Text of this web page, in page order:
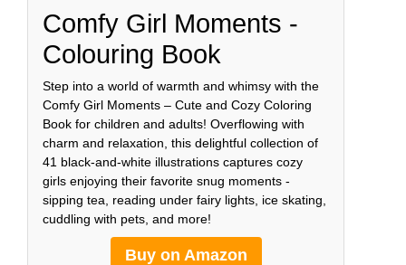
Comfy Girl Moments -
Colouring Book
Step into a world of warmth and whimsy with the
Comfy Girl Moments – Cute and Cozy Coloring
Book for children and adults! Overflowing with
charm and relaxation, this delightful collection of
41 black-and-white illustrations captures cozy
girls enjoying their favorite snug moments -
sipping tea, reading under fairy lights, ice skating,
cuddling with pets, and more!
Buy on Amazon